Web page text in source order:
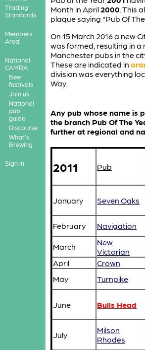
Trading
Standards
Members'
Area
National
CAMRA
Beer
festivals
Join us
National
pub
guide
Discourse
What's
Brewing
Sign in
Month in April2000. This
plaque saying "Pub Of
On 15 March 2016 a new
was formed, resulting in
Manchester pubs in the
These are indicated in
division was everything
Way.
Any pub whose name is
the branch Pub Of The
further at regional and
2011 Pub
January Seven Oaks
February Navigation
March
New
Victorian
April
Crown
May
Turnpike
June Bulls Head
July
Milson
Rhodes